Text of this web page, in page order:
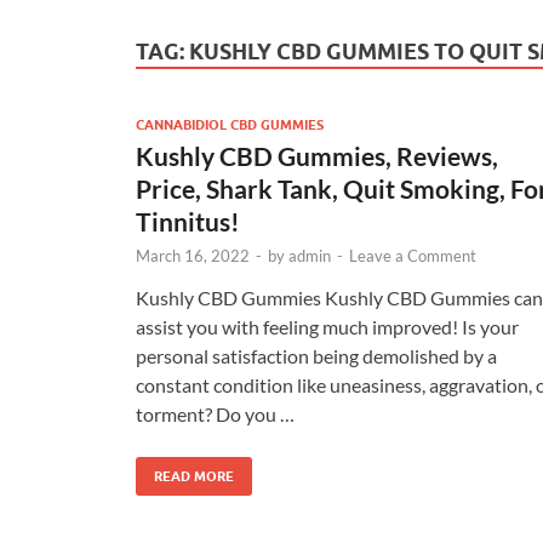
TAG: KUSHLY CBD GUMMIES TO QUIT
CANNABIDIOL CBD GUMMIES
Kushly CBD Gummies, Reviews,
Price, Shark Tank, Quit Smoking,
Tinnitus!
March 16, 2022 - byadmin - Leave a Comment
Kushly CBD Gummies Kushly CBD Gummies can
assist you with feeling much improved! Is your
personal satisfaction being demolished by a
constant condition like uneasiness, aggravation,
torment? Do you …
READ MORE